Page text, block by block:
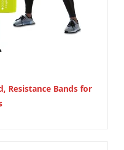
Resistance Bands for